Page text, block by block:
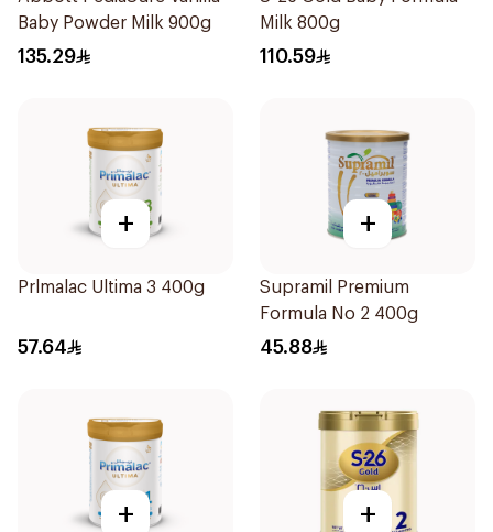
Baby Powder Milk 900g
135.29
Milk 800g
110.59
+
Prlmalac Ultima 3 400g
57.64
+
Supramil Premium
Formula No 2 400g
45.88
+ +